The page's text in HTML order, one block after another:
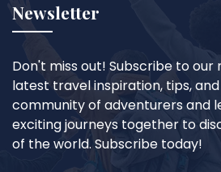
Newsletter
Don't miss out! Subscribe to
latest travel inspiration, tips,
community of adventurers and
exciting journeys together to
of the world. Subscribe today!